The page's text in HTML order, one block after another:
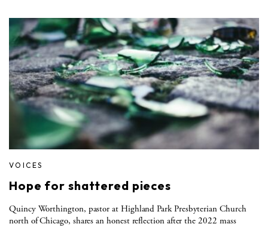
VOICES
Hope for shattered pieces
Quincy Worthington, pastor at Highland Park Presbyterian Church
north of Chicago, shares an honest reflection after the 2022 mass